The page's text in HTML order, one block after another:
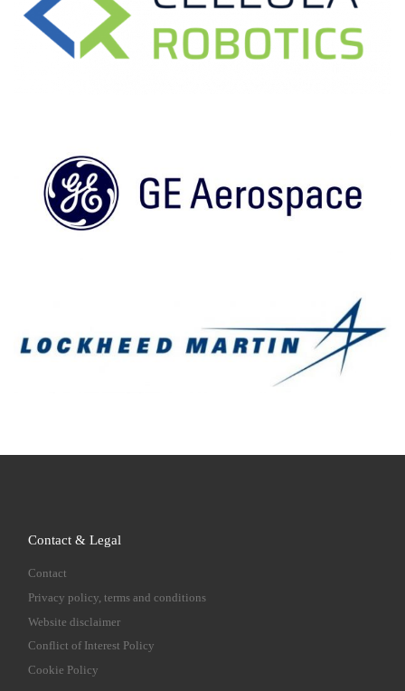
Contact & Legal
Contact
Privacy policy, terms and conditions
Website disclaimer
Conflict of Interest Policy
Cookie Policy